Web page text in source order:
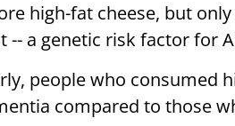
high-fat cheese, but
-- a genetic risk factor for
people who consumed
compared to those